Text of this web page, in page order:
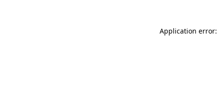
Application